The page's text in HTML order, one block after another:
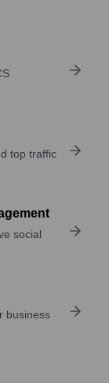
top traffic
social
business